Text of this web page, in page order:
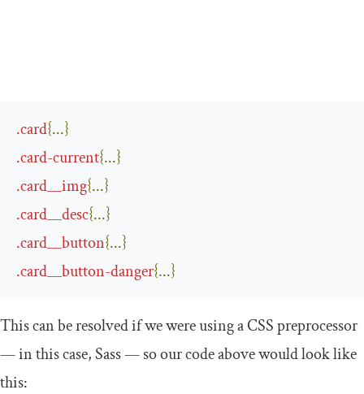
.card{...}
.card-current{...}
.card__img{...}
.card__desc{...}
.card__button{...}
.card__button-danger{...}
This can be resolved if we were using a CSS preprocessor
— in this case, Sass — so our code above would look like
this: